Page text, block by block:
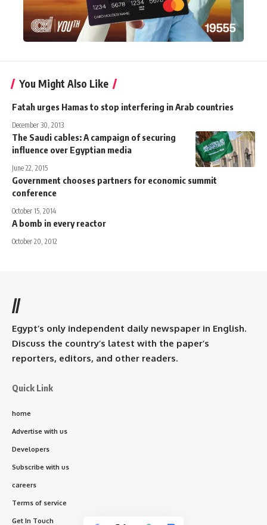
You Might Also Like
Fatah urges Hamas to stop interfering in Arab countries
December 30, 2013
The Saudi cables: A campaign of securing
influence over Egyptian media
June 22, 2015
Government chooses partners for economic summit
conference
October 15, 2014
A bomb in every reactor
October 20, 2012
//
Egypt’s only independent daily newspaper in English.
Discuss the country’s latest with the paper’s
reporters, editors, and other readers.
Quick Link
home
Advertise with us
Developers
Subscribe with us
careers
Terms of service
Get In Touch